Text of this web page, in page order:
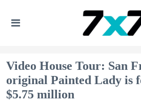
Video House Tour: San
original Painted Lady is
$5.75 million